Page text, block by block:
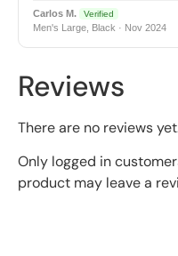
Carlos M. Verified
Men's Large, Black · Nov 2024
Reviews
There are no reviews
Only logged in
product may leave a